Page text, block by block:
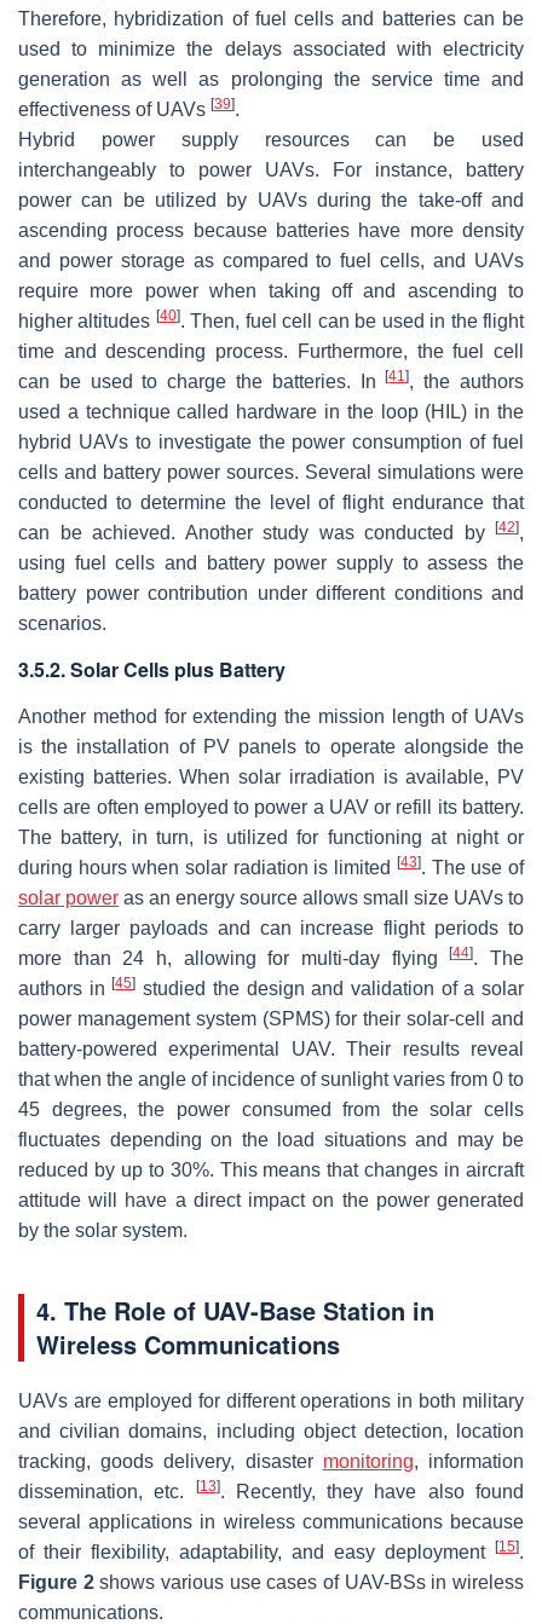
Therefore, hybridization of fuel cells and batteries can be
used to minimize the delays associated with electricity
generation as well as prolonging the service time and
effectiveness of UAVs [39].
Hybrid power supply resources can be used
interchangeably to power UAVs. For instance, battery
power can be utilized by UAVs during the take-off and
ascending process because batteries have more density
and power storage as compared to fuel cells, and UAVs
require more power when taking off and ascending to
higher altitudes [40]. Then, fuel cell can be used in the flight
time and descending process. Furthermore, the fuel cell
can be used to charge the batteries. In[41], the authors
used a technique called hardware in the loop (HIL) in the
hybrid UAVs to investigate the power consumption of fuel
cells and battery power sources. Several simulations were
conducted to determine the level of flight endurance that
can be achieved. Another study was conducted by [42],
using fuel cells and battery power supply to assess the
battery power contribution under different conditions and
scenarios.
3.5.2. Solar Cells plus Battery
Another method for extending the mission length of UAVs
is the installation of PV panels to operate alongside the
existing batteries. When solar irradiation is available, PV
cells are often employed to power a UAV or refill its battery.
The battery, in turn, is utilized for functioning at night or
during hours when solar radiation is limited [43]. The use of
solar power as an energy source allows small size UAVs to
carry larger payloads and can increase flight periods to
more than 24 h, allowing for multi-day flying[44]. The
authors in[45] studied the design and validation of a solar
power management system (SPMS) for their solar-cell and
battery-powered experimental UAV. Their results reveal
that when the angle of incidence of sunlight varies from 0 to
45 degrees, the power consumed from the solar cells
fluctuates depending on the load situations and may be
reduced by up to 30%. This means that changes in aircraft
attitude will have a direct impact on the power generated
by the solar system.
4. The Role of UAV-Base Station in
Wireless Communications
UAVs are employed for different operations in both military
and civilian domains, including object detection, location
tracking, goods delivery, disaster monitoring, information
dissemination, etc.
[13]. Recently, they have also found
several applications in wireless communications because
of their flexibility, adaptability, and easy deployment [15].
Figure 2shows various use cases of UAV-BSs in wireless
communications.